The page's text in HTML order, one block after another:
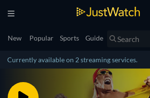
New Popular Sports Guide
Currently available on 2 streaming services.